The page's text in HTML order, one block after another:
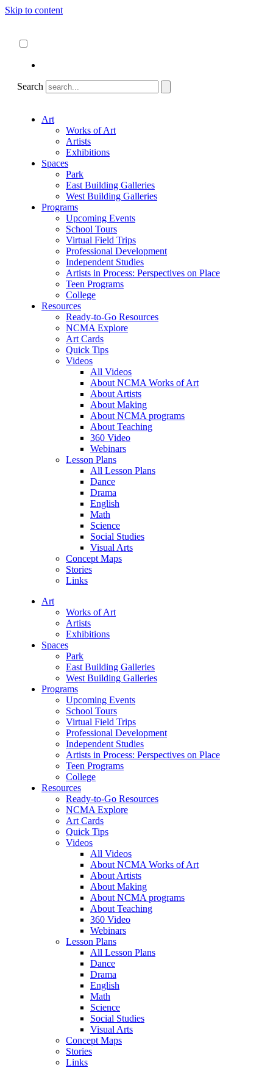
Skip to content
Search
Art
Works of Art
Artists
Exhibitions
Spaces
Park
East Building Galleries
West Building Galleries
Programs
Upcoming Events
School Tours
Virtual Field Trips
Professional Development
Independent Studies
Artists in Process: Perspectives on Place
Teen Programs
College
Resources
Ready-to-Go Resources
NCMA Explore
Art Cards
Quick Tips
Videos
All Videos
About NCMA Works of Art
About Artists
About Making
About NCMA programs
About Teaching
360 Video
Webinars
Lesson Plans
All Lesson Plans
Dance
Drama
English
Math
Science
Social Studies
Visual Arts
Concept Maps
Stories
Links
Art
Works of Art
Artists
Exhibitions
Spaces
Park
East Building Galleries
West Building Galleries
Programs
Upcoming Events
School Tours
Virtual Field Trips
Professional Development
Independent Studies
Artists in Process: Perspectives on Place
Teen Programs
College
Resources
Ready-to-Go Resources
NCMA Explore
Art Cards
Quick Tips
Videos
All Videos
About NCMA Works of Art
About Artists
About Making
About NCMA programs
About Teaching
360 Video
Webinars
Lesson Plans
All Lesson Plans
Dance
Drama
English
Math
Science
Social Studies
Visual Arts
Concept Maps
Stories
Links